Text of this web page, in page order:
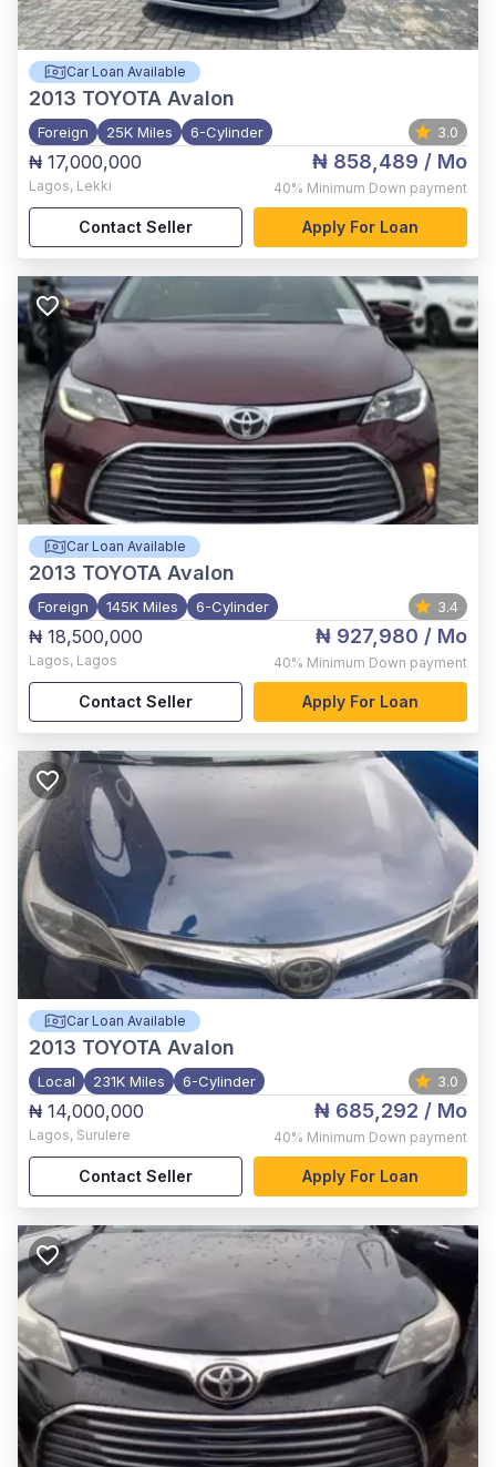
Car Loan Available
2013 TOYOTA Avalon
Foreign 25K Miles 6-Cylinder 3.0
₦ 17,000,000
Lagos, Lekki
₦ 858,489 / Mo
40% Minimum Down payment
Contact Seller Apply For Loan
Car Loan Available
2013 TOYOTA Avalon
Foreign 145K Miles 6-Cylinder 3.4
₦ 18,500,000
Lagos, Lagos
₦ 927,980 / Mo
40% Minimum Down payment
Contact Seller Apply For Loan
Car Loan Available
2013 TOYOTA Avalon
Local 231K Miles 6-Cylinder 3.0
₦ 14,000,000
Lagos, Surulere
₦ 685,292 / Mo
40% Minimum Down payment
Contact Seller Apply For Loan